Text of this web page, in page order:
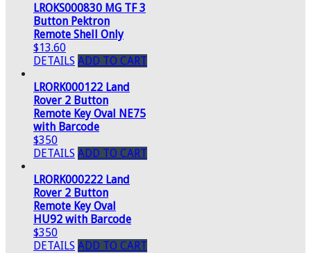
LROKS000830 MG TF 3
Button Pektron
Remote Shell Only
$13.60
DETAILS ADD TO CART
LRORK000122 Land
Rover 2 Button
Remote Key Oval NE75
with Barcode
$350
DETAILS ADD TO CART
LRORK000222 Land
Rover 2 Button
Remote Key Oval
HU92 with Barcode
$350
DETAILS ADD TO CART